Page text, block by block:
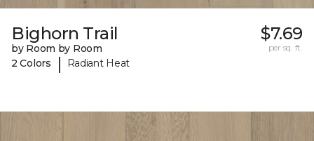
Bighorn Trail
by Room by Room
2 Colors
| Radiant Heat
$7.69
per sq. ft.